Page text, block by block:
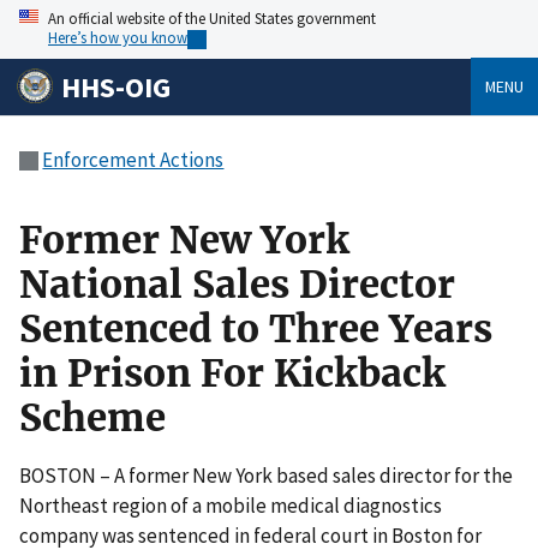
An official website of the United States government
Here’s how you know
HHS-OIG MENU
Enforcement Actions
Former New York
National Sales Director
Sentenced to Three Years
in Prison For Kickback
Scheme
BOSTON – A former New York based sales director for the
Northeast region of a mobile medical diagnostics
company was sentenced in federal court in Boston for